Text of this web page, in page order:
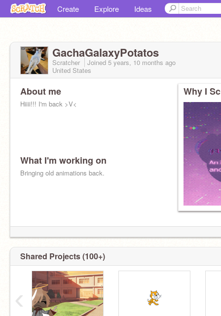
Create Explore Ideas
GachaGalaxyPotatos
Scratcher Joined 5 years, 10 months ago
United States
About me
Hiiii!!! I'm back >V<
What I'm working on
Bringing old animations back.
Why I
Shared Projects (100+)
‹